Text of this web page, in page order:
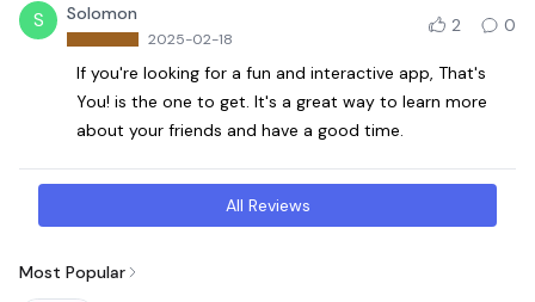
S Solomon
2025-02-18
2 0
If you're looking for a fun and interactive app, That's
You! is the one to get. It's a great way to learn more
about your friends and have a good time.
All Reviews
Most Popular